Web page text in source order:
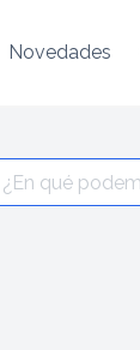
Novedades